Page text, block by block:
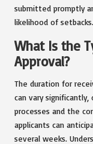
submitted promptly
likelihood of setbacks.
What Is the
Approval?
The duration for
can vary
processes and the
applicants can
several weeks.